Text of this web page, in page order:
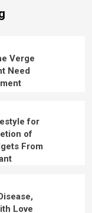
Verge
Need
for
of
From
Love